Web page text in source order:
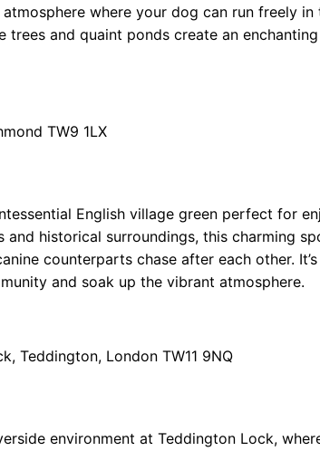
where your dog can run freely in
trees and quaint ponds create an
TW9 1LX
English village green perfect for
and historical surroundings, this charming
counterparts chase after each other.
and soak up the vibrant atmosphere.
Teddington, London TW11 9NQ
environment at Teddington Lock,